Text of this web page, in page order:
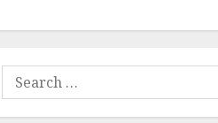
Search
for: